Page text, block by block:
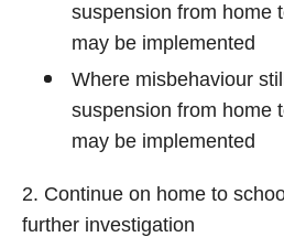
suspension from home
may be implemented
Where misbehaviour
suspension from home
may be implemented
2. Continue on home to
further investigation